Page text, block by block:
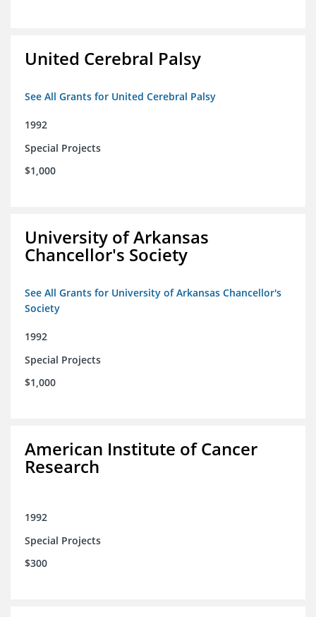
United Cerebral Palsy
See All Grants for United Cerebral Palsy
1992
Special Projects
$1,000
University of Arkansas
Chancellor's Society
See All Grants for University of Arkansas Chancellor's
Society
1992
Special Projects
$1,000
American Institute of Cancer
Research
1992
Special Projects
$300